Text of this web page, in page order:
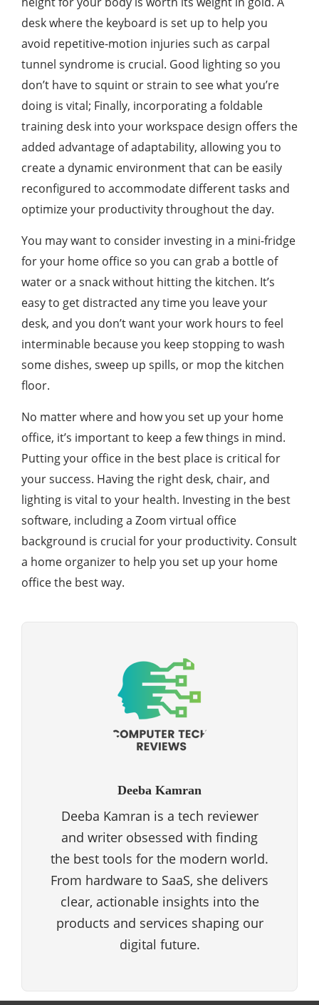
desk where the keyboard is set up to help you
avoid repetitive-motion injuries such as carpal
tunnel syndrome is crucial. Good lighting so you
don’t have to squint or strain to see what you’re
doing is vital; Finally, incorporating a foldable
training desk into your workspace design offers the
added advantage of adaptability, allowing you to
create a dynamic environment that can be easily
reconfigured to accommodate different tasks and
optimize your productivity throughout the day.
You may want to consider investing in a mini-fridge
for your home office so you can grab a bottle of
water or a snack without hitting the kitchen. It’s
easy to get distracted any time you leave your
desk, and you don’t want your work hours to feel
interminable because you keep stopping to wash
some dishes, sweep up spills, or mop the kitchen
floor.
No matter where and how you set up your home
office, it’s important to keep a few things in mind.
Putting your office in the best place is critical for
your success. Having the right desk, chair, and
lighting is vital to your health. Investing in the best
software, including a Zoom virtual office
background is crucial for your productivity. Consult
a home organizer to help you set up your home
office the best way.
Deeba Kamran
Deeba Kamran is a tech reviewer
and writer obsessed with finding
the best tools for the modern world.
From hardware to SaaS, she delivers
clear, actionable insights into the
products and services shaping our
digital future.